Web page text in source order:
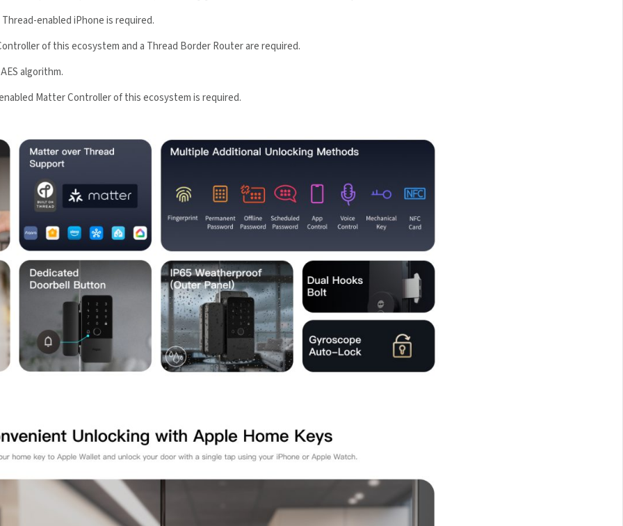
enabled iPhone is required.
of this ecosystem and a Thread Border Router are required.
algorithm.
Matter Controller of this ecosystem is required.
in accordance with the Aqara UK Shop Privacy Policy.